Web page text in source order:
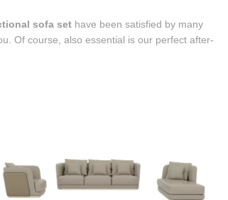
sofa set have been satisfied by many
Of course, also essential is our perfect after-